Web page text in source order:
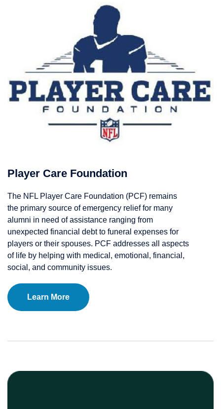
Player Care Foundation
The NFL Player Care Foundation (PCF) remains
the primary source of emergency relief for many
alumni in need of assistance ranging from
unexpected financial debt to funeral expenses for
players or their spouses. PCF addresses all aspects
of life by helping with medical, emotional, financial,
social, and community issues.
Learn More